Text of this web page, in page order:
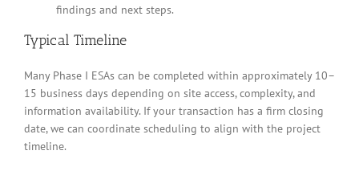
findings and next steps.
Typical Timeline
Many Phase I ESAs can be completed within approximately 10–
15 business days depending on site access, complexity, and
information availability. If your transaction has a firm closing
date, we can coordinate scheduling to align with the project
timeline.